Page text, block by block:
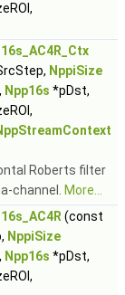
NppiSize
Npp16s *pDst,
Roberts filter
channel.
More...
(const
NppiSize
Npp16s *pDst,